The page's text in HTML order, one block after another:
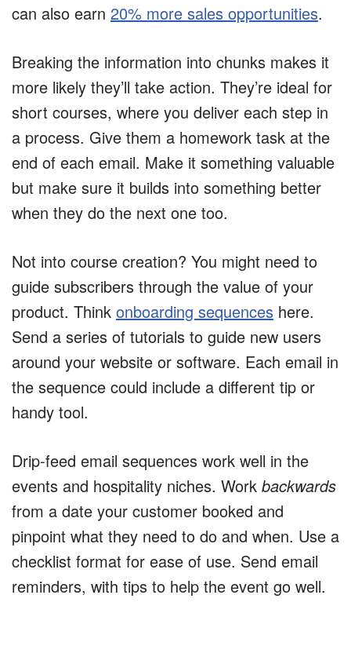
can also earn 20% more sales opportunities.
Breaking the information into chunks makes it
more likely they’ll take action. They’re ideal for
short courses, where you deliver each step in
a process. Give them a homework task at the
end of each email. Make it something valuable
but make sure it builds into something better
when they do the next one too.
Not into course creation? You might need to
guide subscribers through the value of your
product. Think onboarding sequences here.
Send a series of tutorials to guide new users
around your website or software. Each email in
the sequence could include a different tip or
handy tool.
Drip-feed email sequences work well in the
events and hospitality niches. Work backwards
from a date your customer booked and
pinpoint what they need to do and when. Use a
checklist format for ease of use. Send email
reminders, with tips to help the event go well.